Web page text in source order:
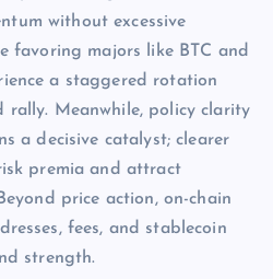
without excessive
favoring majors like BTC and
a staggered rotation
rally. Meanwhile, policy clarity
a decisive catalyst; clearer
premia and attract
price action, on-chain
fees, and stablecoin
strength.